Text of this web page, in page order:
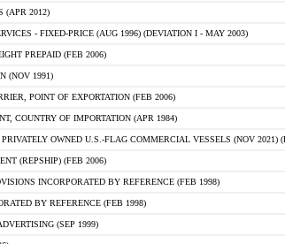
(APR 2012)
- FIXED-PRICE (AUG 1996) (DEVIATION I - MAY 2003)
PREPAID (FEB 2006)
(NOV 1991)
POINT OF EXPORTATION (FEB 2006)
COUNTRY OF IMPORTATION (APR 1984)
OWNED U.S.-FLAG COMMERCIAL VESSELS (NOV 2021)
(REPSHIP) (FEB 2006)
INCORPORATED BY REFERENCE (FEB 1998)
BY REFERENCE (FEB 1998)
(SEP 1999)